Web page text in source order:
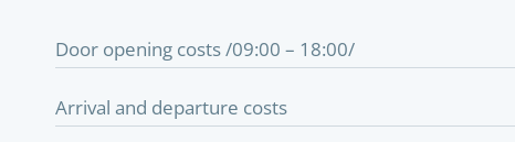
Door opening costs /09:00 – 18:00/
Arrival and departure costs